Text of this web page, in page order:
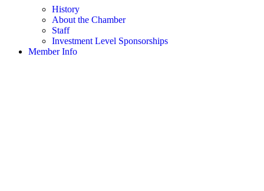
History
About the Chamber
Staff
Investment Level Sponsorships
Member Info